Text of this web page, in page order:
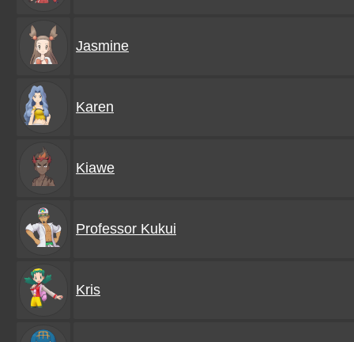
Jasmine
Karen
Kiawe
Professor Kukui
Kris